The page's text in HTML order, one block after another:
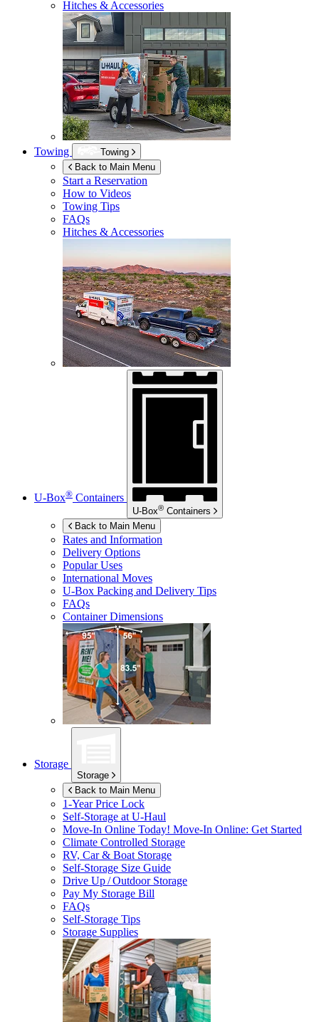
Hitches & Accessories
Towing
Towing
Back to Main Menu
Start a Reservation
How to Videos
Towing Tips
FAQs
Hitches & Accessories
U-Box® Containers
U-Box® Containers
Back to Main Menu
Rates and Information
Delivery Options
Popular Uses
International Moves
U-Box Packing and Delivery Tips
FAQs
Container Dimensions
Storage
Storage
Back to Main Menu
1-Year Price Lock
Self-Storage atU-Haul
Move-In Online Today! Move-In Online: Get Started
Climate Controlled Storage
RV, Car & Boat Storage
Self-Storage Size Guide
Drive Up / Outdoor Storage
Pay My Storage Bill
FAQs
Self-Storage Tips
Storage Supplies